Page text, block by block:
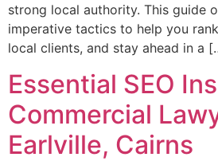
strong local authority. This guide
imperative tactics to help you
local clients, and stay ahead in a
Essential SEO
Commercial
Earlville, Cairns